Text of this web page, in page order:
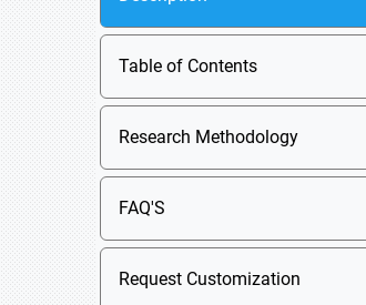
Table of Contents
Research Methodology
FAQ'S
Request Customization